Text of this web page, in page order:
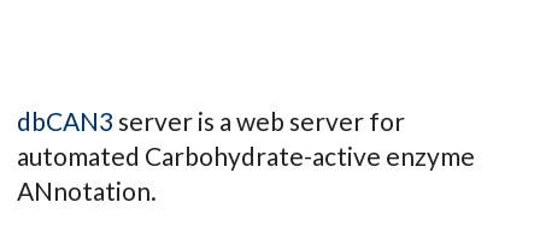
dbCAN3 server is a web server for
automated Carbohydrate-active enzyme
ANnotation.